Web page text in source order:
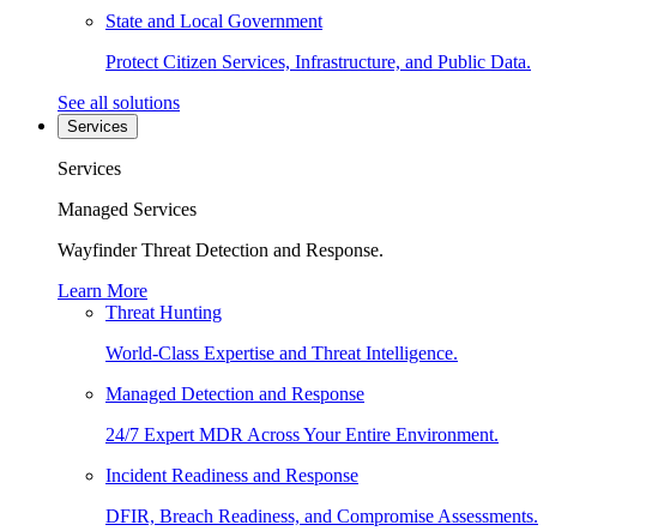
State and Local Government
Protect Citizen Services, Infrastructure, and Public Data.
See all solutions
Services
Services
Managed Services
Wayfinder Threat Detection and Response.
Learn More
Threat Hunting
World-Class Expertise and Threat Intelligence.
Managed Detection and Response
24/7 Expert MDR Across Your Entire Environment.
Incident Readiness and Response
DFIR, Breach Readiness, and Compromise Assessments.